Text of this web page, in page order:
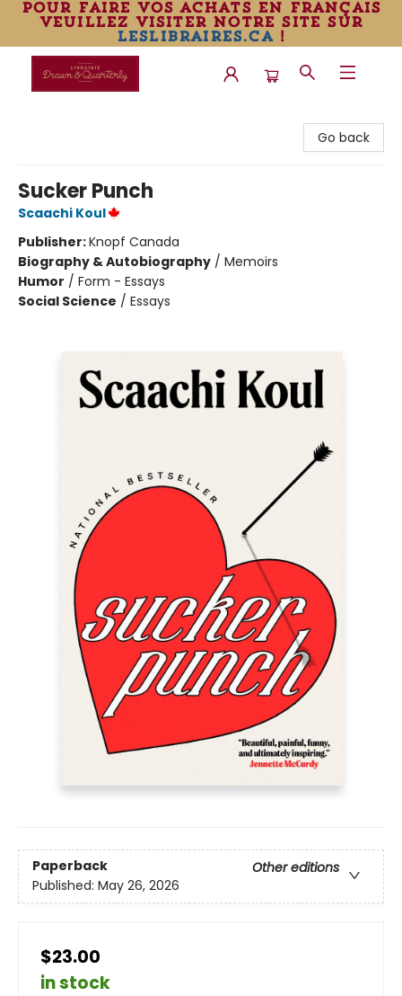
pour faire vos achats en français
veuillez visiter notre site sur
leslibraires.ca!
Go back
Sucker Punch
Scaachi Koul
Publisher:Knopf Canada
Biography & Autobiography / Memoirs
Humor / Form - Essays
Social Science / Essays
Paperback
Other editions
Published: May 26, 2026
$23.00
in stock